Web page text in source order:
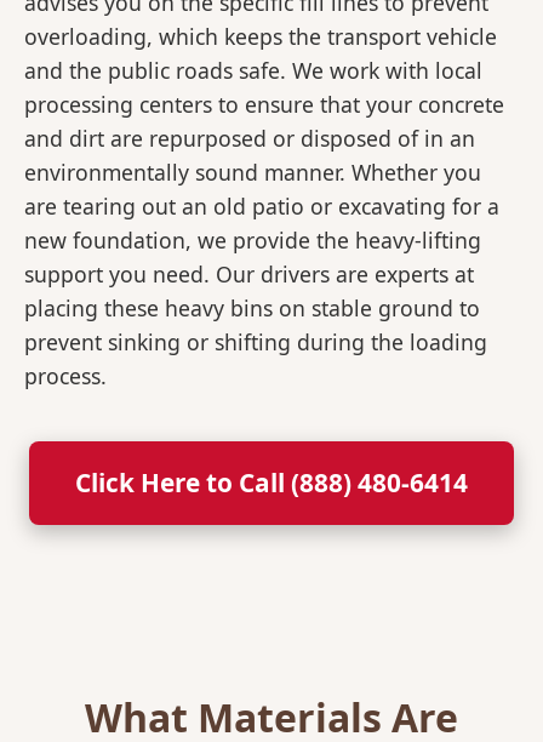
overloading, which keeps the transport vehicle
and the public roads safe. We work with local
processing centers to ensure that your concrete
and dirt are repurposed or disposed of in an
environmentally sound manner. Whether you
are tearing out an old patio or excavating for a
new foundation, we provide the heavy-lifting
support you need. Our drivers are experts at
placing these heavy bins on stable ground to
prevent sinking or shifting during the loading
process.
Click Here to Call (888) 480-6414
What Materials Are